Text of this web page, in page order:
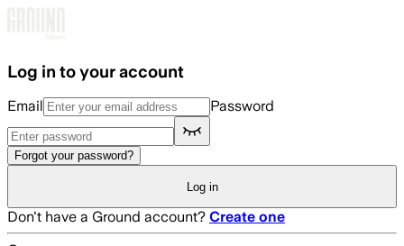
Log in to your account
Email Password
Forgot your password?
Log in
Don't have a Ground account? Create one